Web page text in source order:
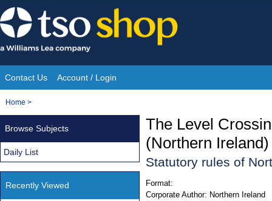
Skip
to
content
Site
Navigation
Contact Us Account / Login
You
Home >
The Level
(Northern
Statutory rules of
Format:
Corporate Author: Northern Ireland
Browse Subjects
Daily List
Recently Viewed